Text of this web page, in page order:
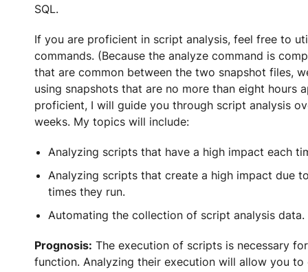
SQL.
If you are proficient in script analysis, feel free to
commands. (Because the analyze command is
that are common between the two snapshot files,
using snapshots that are no more than eight hours
proficient, I will guide you through script analysis
weeks. My topics will include:
Analyzing scripts that have a high impact each
Analyzing scripts that create a high impact due
times they run.
Automating the collection of script analysis data.
Prognosis: The execution of scripts is necessary
function. Analyzing their execution will allow you to